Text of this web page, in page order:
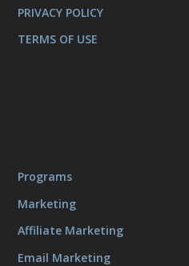
PRIVACY POLICY
TERMS OF USE
Programs
Marketing
Affiliate Marketing
Email Marketing